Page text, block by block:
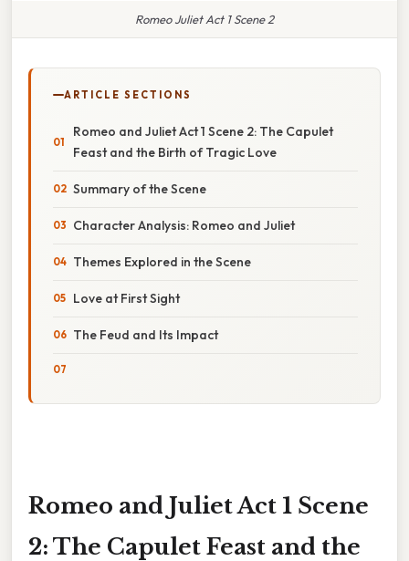
Romeo Juliet Act 1 Scene 2
ARTICLE SECTIONS
Romeo and Juliet Act 1 Scene 2: The Capulet
Feast and the Birth of Tragic Love
Summary of the Scene
Character Analysis: Romeo and Juliet
Themes Explored in the Scene
Love at First Sight
The Feud and Its Impact
Romeo and Juliet Act 1 Scene
2: The Capulet Feast and the